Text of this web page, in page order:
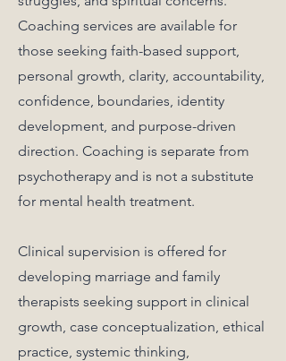
Coaching services are available for
those seeking faith-based support,
personal growth, clarity, accountability,
confidence, boundaries, identity
development, and purpose-driven
direction. Coaching is separate from
psychotherapy and is not a substitute
for mental health treatment.
Clinical supervision is offered for
developing marriage and family
therapists seeking support in clinical
growth, case conceptualization, ethical
practice, systemic thinking,